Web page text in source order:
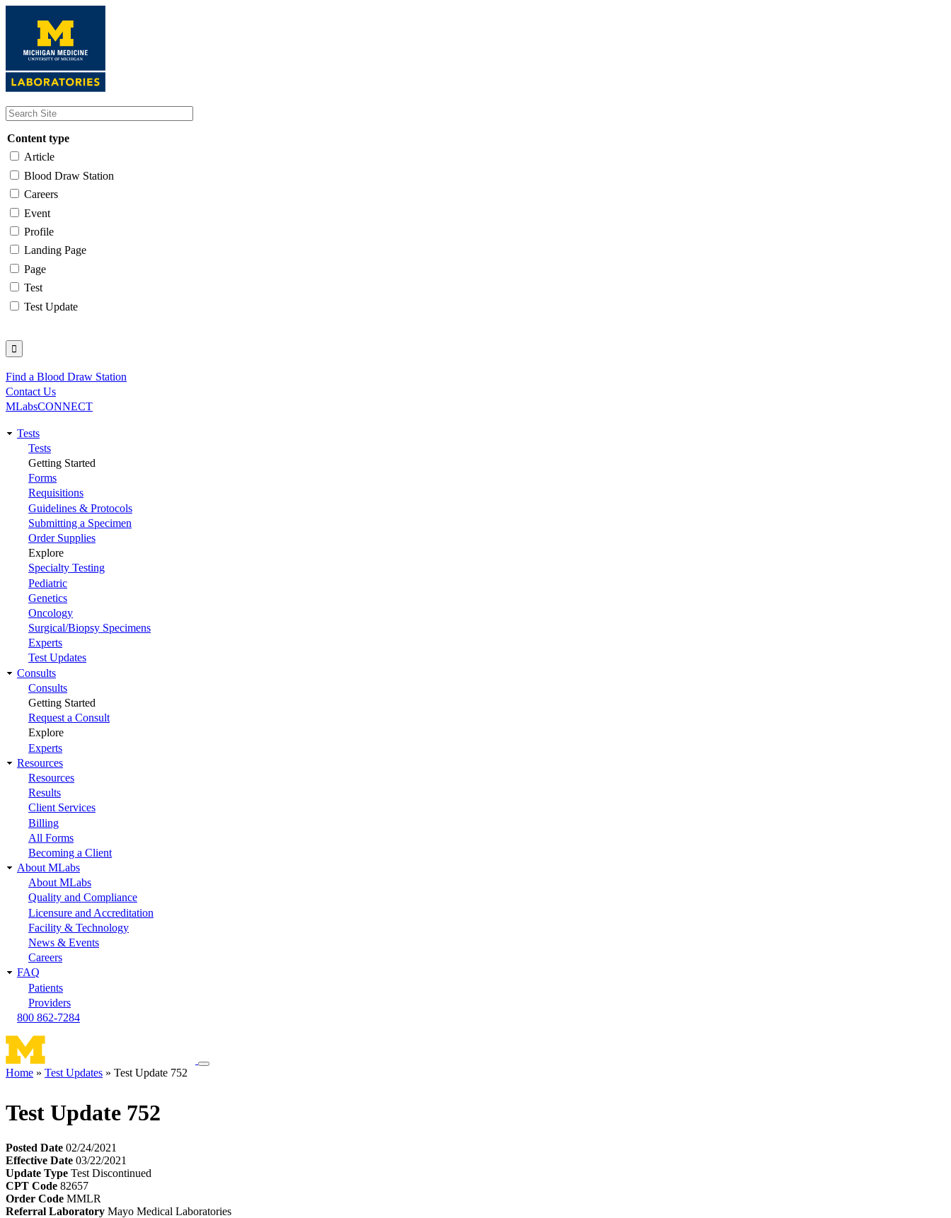
content
Content type
Article
Blood Draw Station
Careers
Event
Profile
Landing Page
Page
Test
Test Update
Utility
Find a Blood Draw Station
Contact Us
MLabsCONNECT
Main
navigation
Tests
Tests
Getting Started
Forms
Requisitions
Guidelines & Protocols
Submitting a Specimen
Order Supplies
Explore
Specialty Testing
Pediatric
Genetics
Oncology
Surgical/Biopsy Specimens
Experts
Test Updates
Consults
Consults
Getting Started
Request a Consult
Explore
Experts
Resources
Resources
Results
Client Services
Billing
All Forms
Becoming a Client
About MLabs
About MLabs
Quality and Compliance
Licensure and Accreditation
Facility & Technology
News & Events
Careers
FAQ
Patients
Providers
800 862-7284
Toggle
Home Test Updates Test Update 752
Test Update 752
Posted Date 02/24/2021
Effective Date 03/22/2021
Update Type Test Discontinued
CPT Code 82657
Order Code MMLR
Referral Laboratory Mayo Medical Laboratories